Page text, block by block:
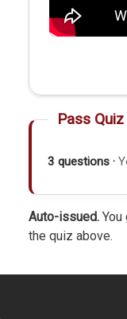
Pass Quiz
3 questions ·
Auto-issued.
the quiz above.